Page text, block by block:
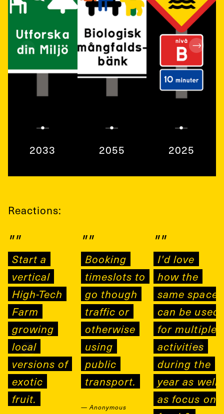
2033 2055 2025
Reactions:
""
Start a
vertical
High-Tech
Farm
growing
local
versions of
exotic
fruit.
""
Booking
timeslots to
go though
traffic or
otherwise
using
public
transport.
—Anonymous
""
I'd love
how the
same space
can be used
for multiple
activities
during the
year as well
as focus on